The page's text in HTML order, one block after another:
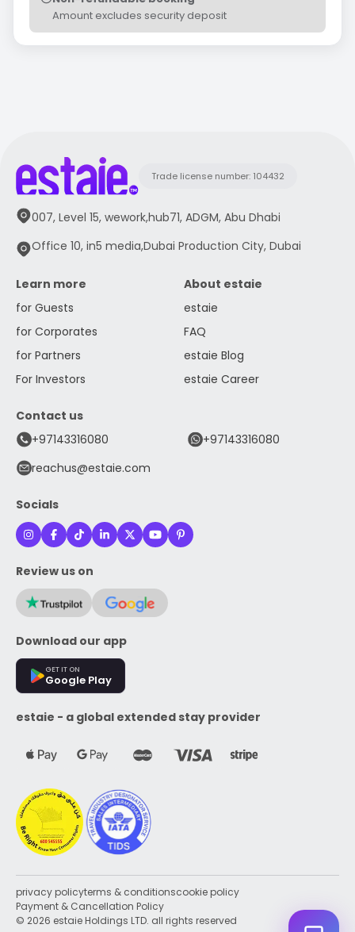
Amount excludes security deposit
Trade license number: 104432
007, Level 15, wework,hub71, ADGM, Abu Dhabi
Office 10, in5 media,Dubai Production City, Dubai
Learn more
for Guests
for Corporates
for Partners
For Investors
About estaie
estaie
FAQ
estaie Blog
estaie Career
Contact us
+97143316080
+97143316080
reachus@estaie.com
Socials
Review us on
Download our app
GET IT ON
Google Play
estaie - a global extended stay provider
privacy policyterms & conditionscookie policy
Payment & Cancellation Policy
© 2026 estaie Holdings LTD. all rights reserved